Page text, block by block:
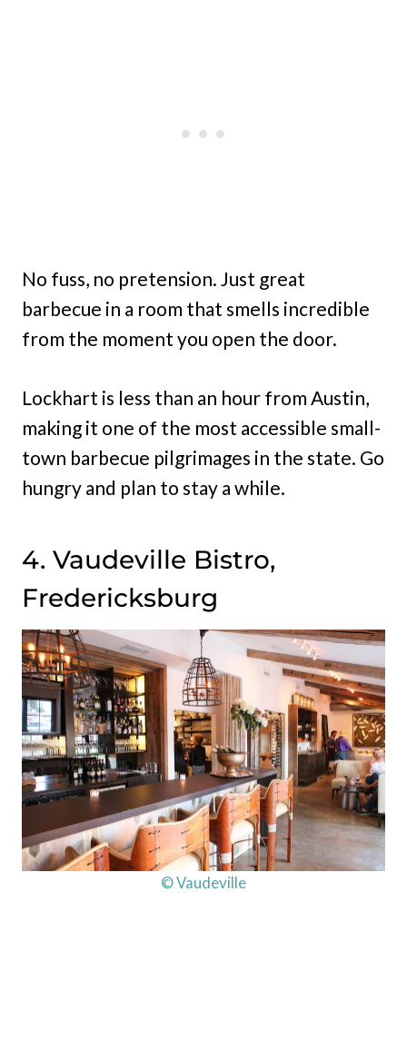
No fuss, no pretension. Just great
barbecue in a room that smells incredible
from the moment you open the door.
Lockhart is less than an hour from Austin,
making it one of the most accessible small-
town barbecue pilgrimages in the state. Go
hungry and plan to stay a while.
4. Vaudeville Bistro,
Fredericksburg
© Vaudeville